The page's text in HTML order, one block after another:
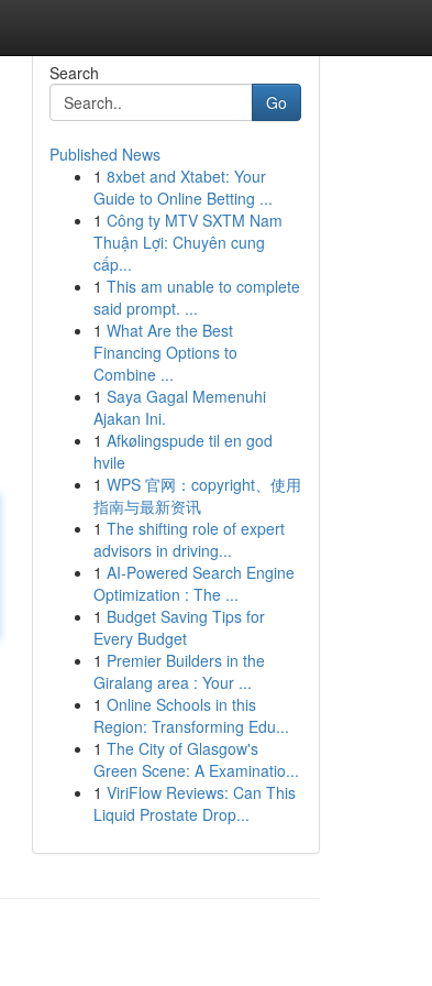
Search
Go
Published News
1 8xbet and Xtabet: Your
Guide to Online Betting ...
1 Công ty MTV SXTM Nam
Thuận Lợi: Chuyên cung
cấp...
1 This am unable to complete
said prompt. ...
1 What Are the Best
Financing Options to
Combine ...
1 Saya Gagal Memenuhi
Ajakan Ini.
1 Afkølingspude til en god
hvile
1 WPS 官网：copyright、使用
指南与最新资讯
1 The shifting role of expert
advisors in driving...
1 AI-Powered Search Engine
Optimization : The ...
1 Budget Saving Tips for
Every Budget
1 Premier Builders in the
Giralang area : Your ...
1 Online Schools in this
Region: Transforming Edu...
1 The City of Glasgow's
Green Scene: A Examinatio...
1 ViriFlow Reviews: Can This
Liquid Prostate Drop...